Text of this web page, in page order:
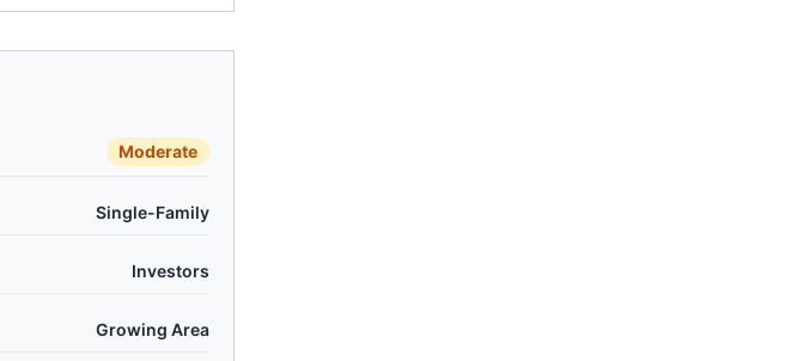
Moderate
Single-Family
Investors
Growing Area